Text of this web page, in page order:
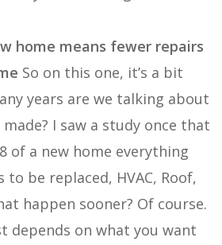
home means fewer repairs
So on this one, it’s a bit
years are we talking about
I saw a study once that
of a new home everything
be replaced, HVAC, Roof,
happen sooner? Of course.
depends on what you want